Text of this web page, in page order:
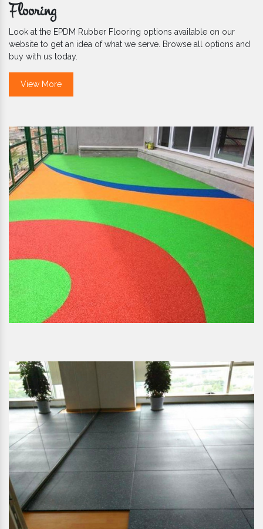
Flooring
Look at the EPDM Rubber Flooring options available on our
website to get an idea of what we serve. Browse all options and
buy with us today.
View More